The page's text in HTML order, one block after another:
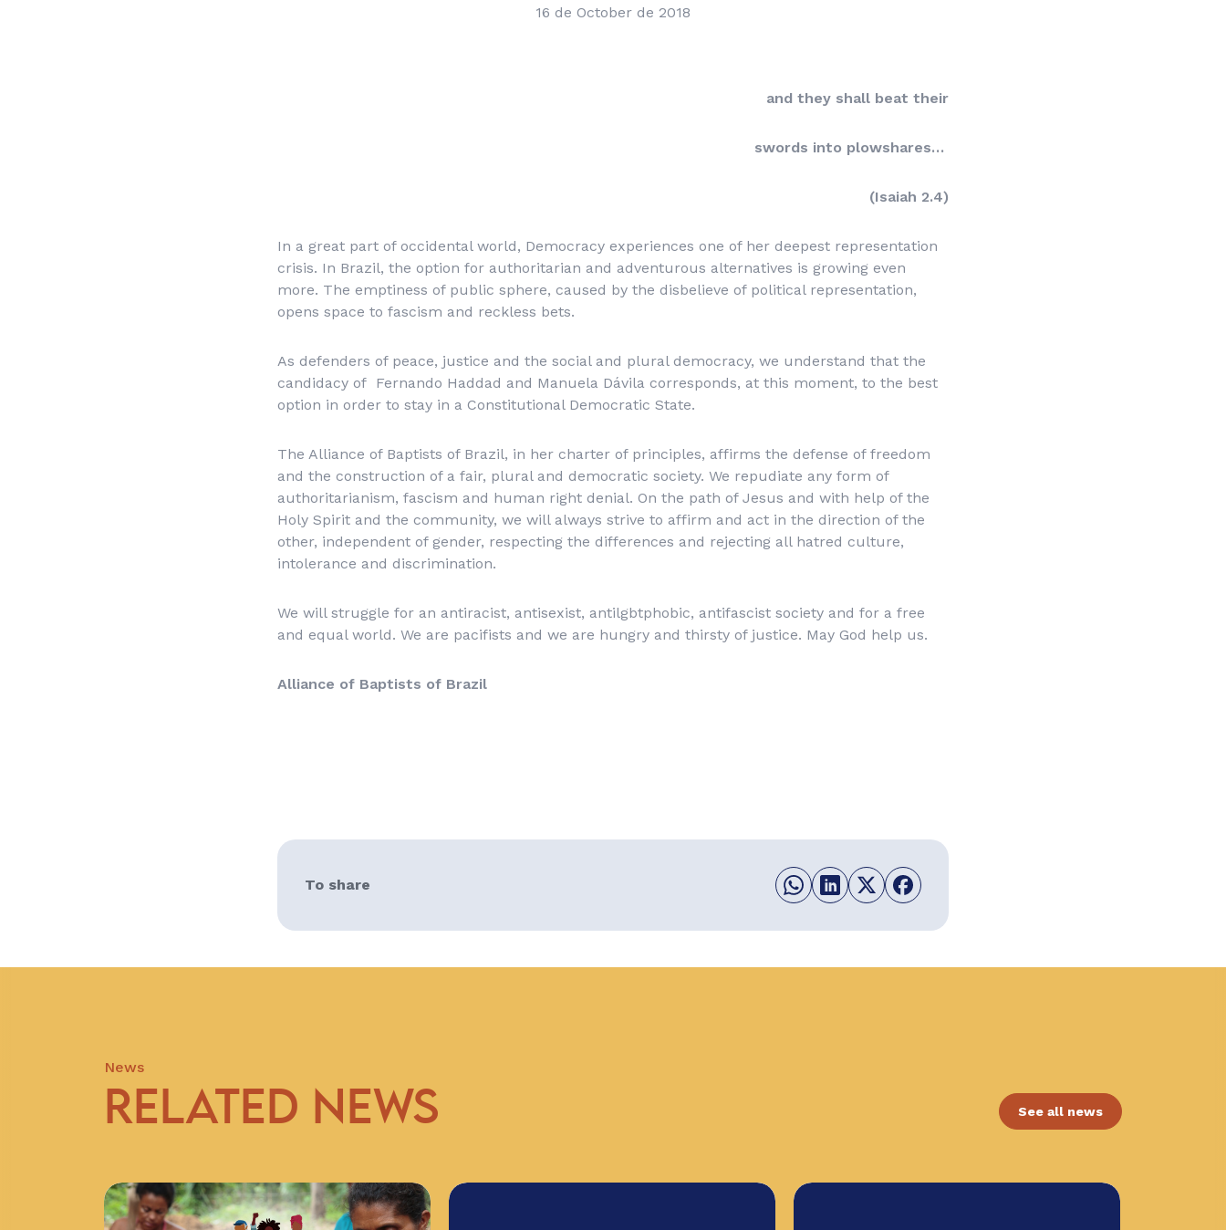
16 de October de 2018
and they shall beat their
swords into plowshares…
(Isaiah 2.4)
In a great part of occidental world, Democracy experiences one of her deepest representation
crisis. In Brazil, the option for authoritarian and adventurous alternatives is growing even
more. The emptiness of public sphere, caused by the disbelieve of political representation,
opens space to fascism and reckless bets.
As defenders of peace, justice and the social and plural democracy, we understand that the
candidacy of Fernando Haddad and Manuela Dávila corresponds, at this moment, to the best
option in order to stay in a Constitutional Democratic State.
The Alliance of Baptists of Brazil, in her charter of principles, affirms the defense of freedom
and the construction of a fair, plural and democratic society. We repudiate any form of
authoritarianism, fascism and human right denial. On the path of Jesus and with help of the
Holy Spirit and the community, we will always strive to affirm and act in the direction of the
other, independent of gender, respecting the differences and rejecting all hatred culture,
intolerance and discrimination.
We will struggle for an antiracist, antisexist, antilgbtphobic, antifascist society and for a free
and equal world. We are pacifists and we are hungry and thirsty of justice. May God help us.
Alliance of Baptists of Brazil
To share
News
RELATED NEWS See all news